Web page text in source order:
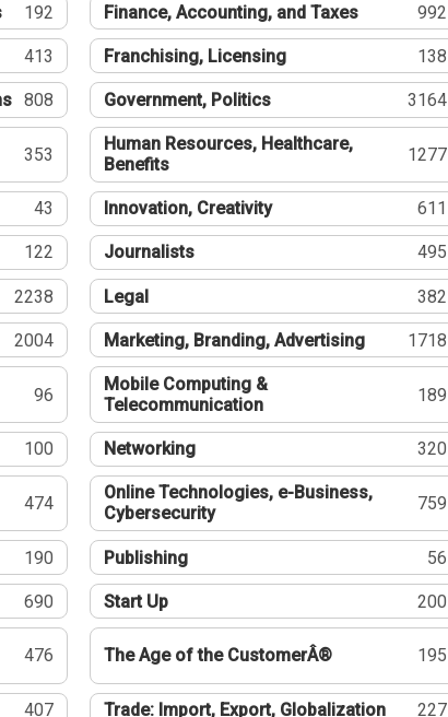
192 Finance, Accounting, and Taxes 992
413 Franchising, Licensing 138
808 Government, Politics 3164
353
Human Resources, Healthcare,
Benefits
1277
43 Innovation, Creativity 611
122 Journalists 495
2238 Legal 382
2004 Marketing, Branding, Advertising 1718
96
Mobile Computing &
Telecommunication
189
100 Networking 320
474
Online Technologies, e-Business,
Cybersecurity
759
190 Publishing 56
690 Start Up 200
476 The Age of the CustomerÂ® 195
407 Trade: Import, Export, Globalization 227